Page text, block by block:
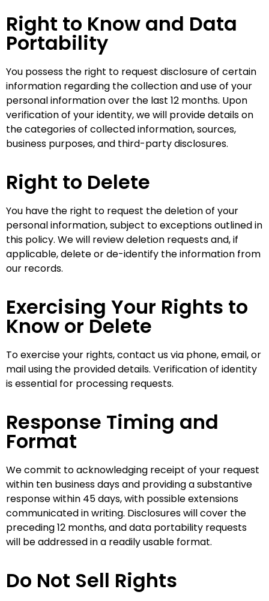
Right to Know and Data
Portability
You possess the right to request disclosure of certain
information regarding the collection and use of your
personal information over the last 12 months. Upon
verification of your identity, we will provide details on
the categories of collected information, sources,
business purposes, and third-party disclosures.
Right to Delete
You have the right to request the deletion of your
personal information, subject to exceptions outlined in
this policy. We will review deletion requests and, if
applicable, delete or de-identify the information from
our records.
Exercising Your Rights to
Know or Delete
To exercise your rights, contact us via phone, email, or
mail using the provided details. Verification of identity
is essential for processing requests.
Response Timing and
Format
We commit to acknowledging receipt of your request
within ten business days and providing a substantive
response within 45 days, with possible extensions
communicated in writing. Disclosures will cover the
preceding 12 months, and data portability requests
will be addressed in a readily usable format.
Do Not Sell Rights